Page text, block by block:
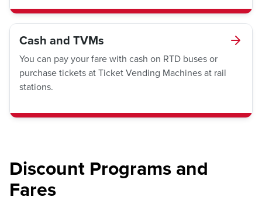
Cash and TVMs
You can pay your fare with cash on RTD buses or
purchase tickets at Ticket Vending Machines at rail
stations.
Discount Programs and
Fares